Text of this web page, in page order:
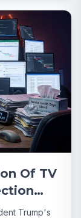
Of TV
Trump's